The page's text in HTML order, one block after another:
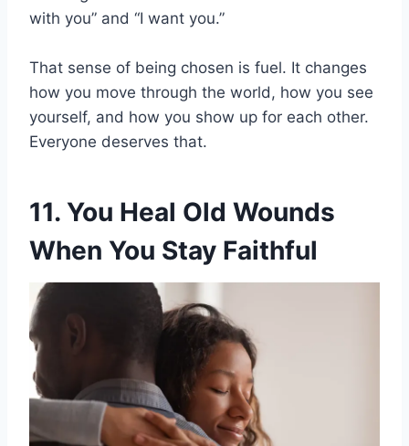
with you” and “I want you.”
That sense of being chosen is fuel. It changes
how you move through the world, how you see
yourself, and how you show up for each other.
Everyone deserves that.
11. You Heal Old Wounds
When You Stay Faithful